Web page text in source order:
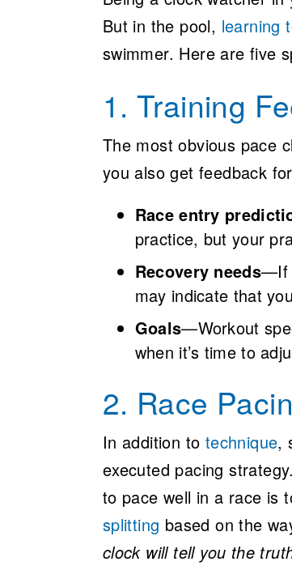
But in the pool, learning
swimmer. Here are five
1. Training
The most obvious pace
you also get feedback
Race entry
practice, but your
Recovery needs—If
may indicate that
Goals—Workout
when it’s time to
2. Race
In addition to technique,
executed pacing
to pace well in a race is
splitting based on the
clock will tell you the